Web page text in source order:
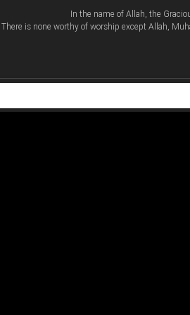
In the name of Allah, the
There is none worthy of worship except Allah,